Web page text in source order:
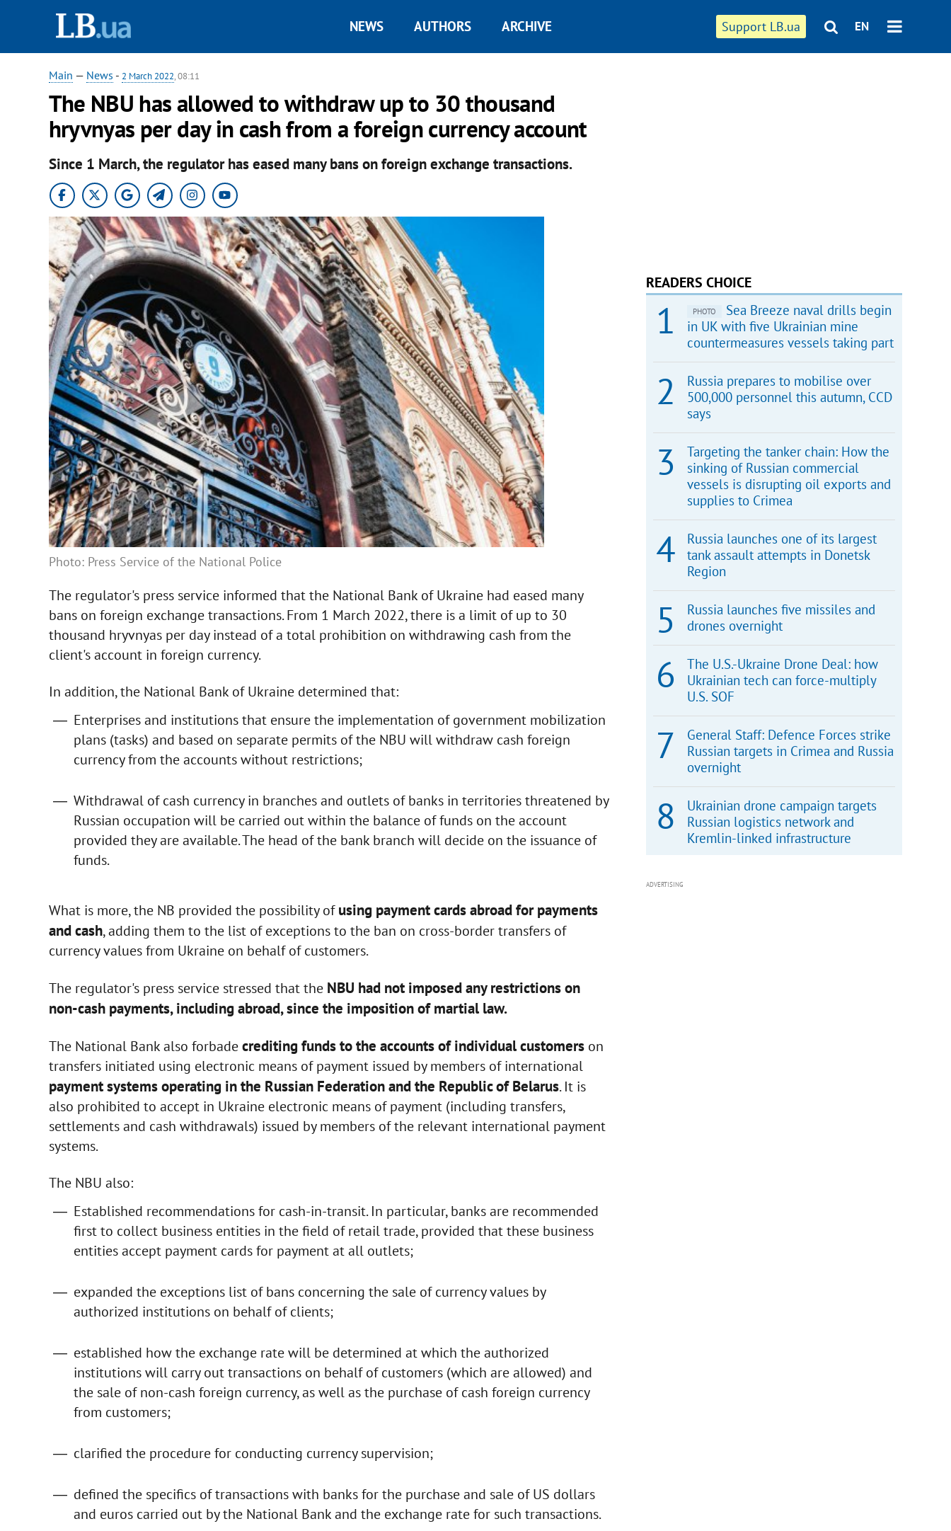
Support LB.ua EN
NEWS AUTHORS ARCHIVE
Main — News - 2 March 2022, 08:11
The NBU has allowed to withdraw up to 30 thousand
hryvnyas per day in cash from a foreign currency account
Since 1 March, the regulator has eased many bans on foreign exchange transactions.
Photo: Press Service of the National Police
The regulator's press service informed that the National Bank of Ukraine had eased many
bans on foreign exchange transactions. From 1 March 2022, there is a limit of up to 30
thousand hryvnyas per day instead of a total prohibition on withdrawing cash from the
client's account in foreign currency.
In addition, the National Bank of Ukraine determined that:
Enterprises and institutions that ensure the implementation of government mobilization
plans (tasks) and based on separate permits of the NBU will withdraw cash foreign
currency from the accounts without restrictions;
Withdrawal of cash currency in branches and outlets of banks in territories threatened by
Russian occupation will be carried out within the balance of funds on the account
provided they are available. The head of the bank branch will decide on the issuance of
funds.
What is more, the NB provided the possibility ofusing payment cards abroad for payments
and cash, adding them to the list of exceptions to the ban on cross-border transfers of
currency values from Ukraine on behalf of customers.
The regulator's press service stressed that the NBU had not imposed any restrictions on
non-cash payments, including abroad, since the imposition of martial law.
The National Bank also forbadecrediting funds to the accounts of individual customerson
transfers initiated using electronic means of payment issued by members of international
payment systems operating in the Russian Federation and the Republic of Belarus. It is
also prohibited to accept in Ukraine electronic means of payment (including transfers,
settlements and cash withdrawals) issued by members of the relevant international payment
systems.
The NBU also:
Established recommendations for cash-in-transit. In particular, banks are recommended
first to collect business entities in the field of retail trade, provided that these business
entities accept payment cards for payment at all outlets;
expanded the exceptions list of bans concerning the sale of currency values by
authorized institutions on behalf of clients;
established how the exchange rate will be determined at which the authorized
institutions will carry out transactions on behalf of customers (which are allowed) and
the sale of non-cash foreign currency, as well as the purchase of cash foreign currency
from customers;
clarified the procedure for conducting currency supervision;
defined the specifics of transactions with banks for the purchase and sale of US dollars
and euros carried out by the National Bank and the exchange rate for such transactions.
READERS CHOICE
PHOTO
Sea Breeze naval drills begin
in UK with five Ukrainian mine
countermeasures vessels taking part
Russia prepares to mobilise over
500,000 personnel this autumn, CCD
says
Targeting the tanker chain: How the
sinking of Russian commercial
vessels is disrupting oil exports and
supplies to Crimea
Russia launches one of its largest
tank assault attempts in Donetsk
Region
Russia launches five missiles and
drones overnight
The U.S.-Ukraine Drone Deal: how
Ukrainian tech can force-multiply
U.S. SOF
General Staff: Defence Forces strike
Russian targets in Crimea and Russia
overnight
Ukrainian drone campaign targets
Russian logistics network and
Kremlin-linked infrastructure
ADVERTISING